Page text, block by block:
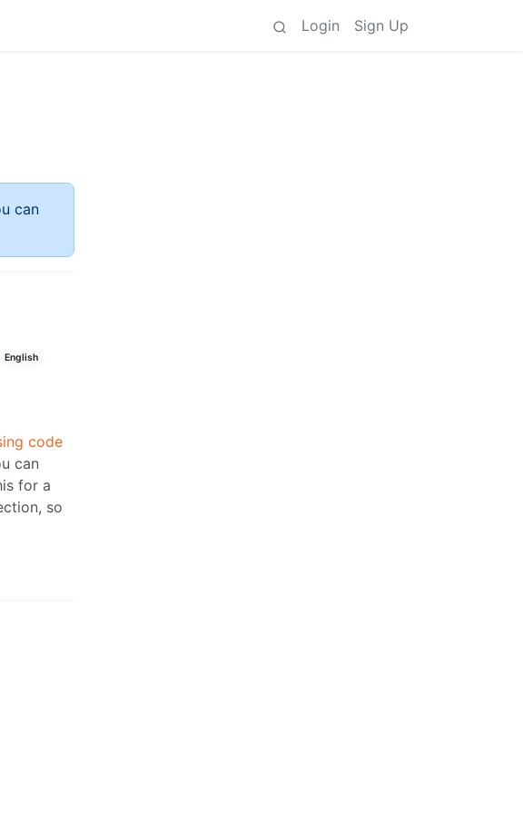
Login Sign Up
can
English
code
can
for a
so